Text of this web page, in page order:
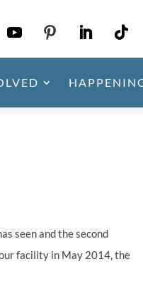
seen and the second
facility in May 2014, the